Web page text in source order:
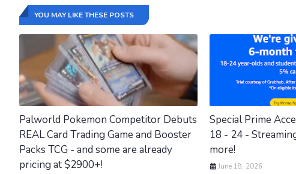
YOU MAY LIKE THESE POSTS
Palworld Pokemon Competitor Debuts
REAL Card Trading Game and Booster
Packs TCG - and some are already
pricing at $2900+!
Special Prime
18 - 24 -
more!
June 18, 2026